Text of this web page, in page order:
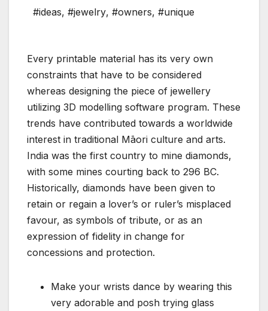
#ideas, #jewelry, #owners, #unique
Every printable material has its very own
constraints that have to be considered
whereas designing the piece of jewellery
utilizing 3D modelling software program. These
trends have contributed towards a worldwide
interest in traditional Māori culture and arts.
India was the first country to mine diamonds,
with some mines courting back to 296 BC.
Historically, diamonds have been given to
retain or regain a lover’s or ruler’s misplaced
favour, as symbols of tribute, or as an
expression of fidelity in change for
concessions and protection.
Make your wrists dance by wearing this
very adorable and posh trying glass